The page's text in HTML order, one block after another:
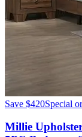
Save $420Special
Millie